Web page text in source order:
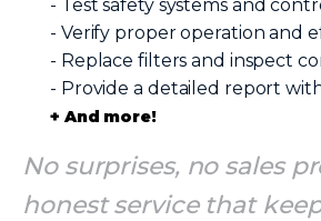
- Test safety systems and
- Verify proper operation and
- Replace filters and inspect
- Provide a detailed report
+ And more!
No surprises, no sales
honest service that